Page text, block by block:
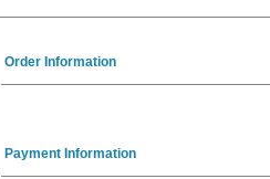
Order Information
Payment Information